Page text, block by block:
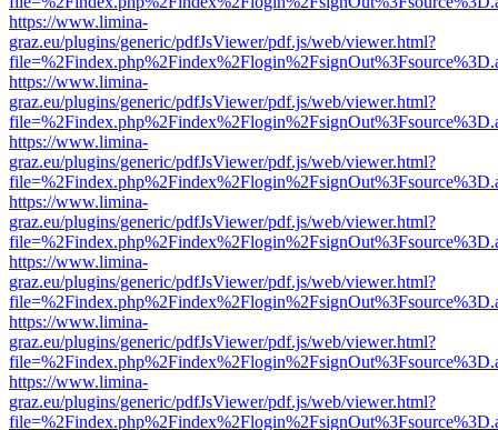
https://www.limina-
graz.eu/plugins/generic/pdfJsViewer/pdf.js/web/viewer.html?
https://www.limina-
graz.eu/plugins/generic/pdfJsViewer/pdf.js/web/viewer.html?
https://www.limina-
graz.eu/plugins/generic/pdfJsViewer/pdf.js/web/viewer.html?
https://www.limina-
graz.eu/plugins/generic/pdfJsViewer/pdf.js/web/viewer.html?
https://www.limina-
graz.eu/plugins/generic/pdfJsViewer/pdf.js/web/viewer.html?
https://www.limina-
graz.eu/plugins/generic/pdfJsViewer/pdf.js/web/viewer.html?
https://www.limina-
graz.eu/plugins/generic/pdfJsViewer/pdf.js/web/viewer.html?